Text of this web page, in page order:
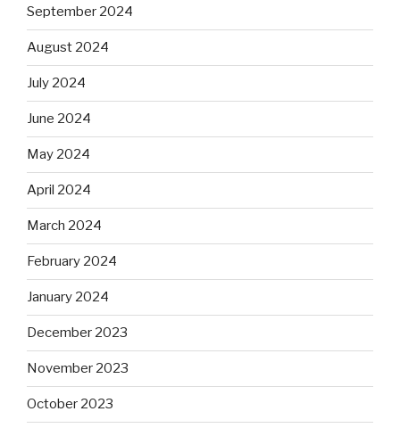
September 2024
August 2024
July 2024
June 2024
May 2024
April 2024
March 2024
February 2024
January 2024
December 2023
November 2023
October 2023